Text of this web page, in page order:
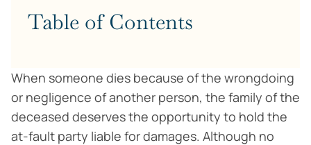
Table of Contents
When someone dies because of the wrongdoing
or negligence of another person, the family of the
deceased deserves the opportunity to hold the
at-fault party liable for damages. Although no